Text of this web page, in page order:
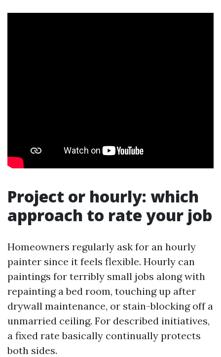
Project or hourly: which
approach to rate your job
Homeowners regularly ask for an hourly
painter since it feels flexible. Hourly can
paintings for terribly small jobs along with
repainting a bed room, touching up after
drywall maintenance, or stain-blocking off a
unmarried ceiling. For described initiatives,
a fixed rate basically continually protects
both sides.